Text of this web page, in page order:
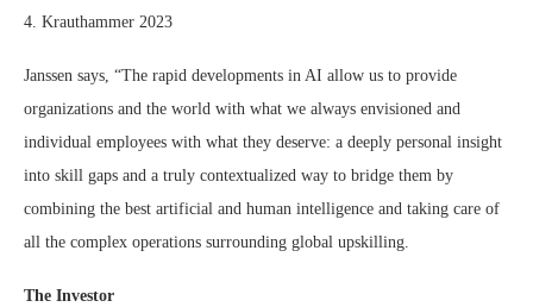
4. Krauthammer 2023
Janssen says, “The rapid developments in AI allow us to provide
organizations and the world with what we always envisioned and
individual employees with what they deserve: a deeply personal insight
into skill gaps and a truly contextualized way to bridge them by
combining the best artificial and human intelligence and taking care of
all the complex operations surrounding global upskilling.
The Investor